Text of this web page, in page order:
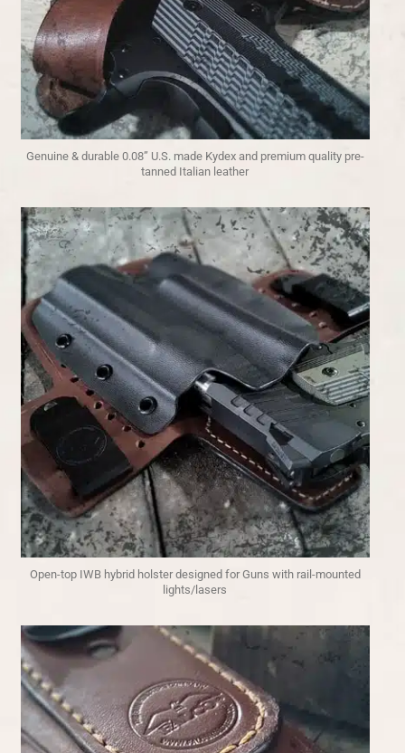
Genuine & durable 0.08” U.S. made Kydex and premium quality pre-
tanned Italian leather
Open-top IWB hybrid holster designed for Guns with rail-mounted
lights/lasers